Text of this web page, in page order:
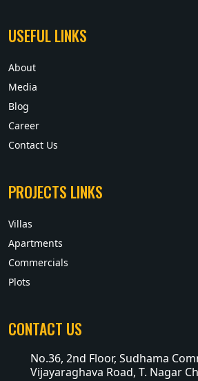
USEFUL LINKS
About
Media
Blog
Career
Contact Us
PROJECTS LINKS
Villas
Apartments
Commercials
Plots
CONTACT US
No.36, 2nd Floor, Sudhama
Vijayaraghava Road, T. Nagar